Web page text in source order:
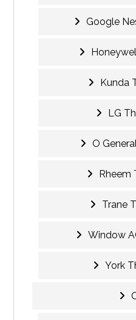
Google
Kunda
LG
O
Rheem
Trane
Window
York